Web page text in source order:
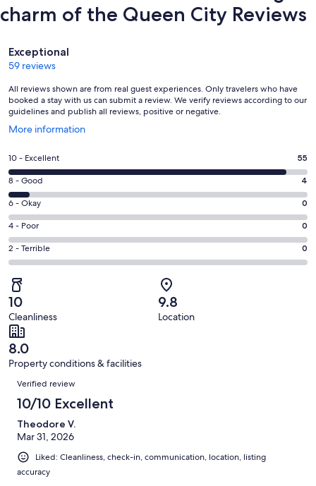
charm of the Queen City Reviews
Reviews
Exceptional
59 reviews
All reviews shown are from real guest experiences. Only travelers who have
booked a stay with us can submit a review. We verify reviews according to our
guidelines and publish all reviews, positive or negative.
More information
Opens
a
new
window
Rating
10
-
Excellent.
55
out
of
59
reviews
10 - Excellent 55
Rating
8
-
Good.
4
out
59
reviews
8 - Good 4
Rating
6
-
Okay.
0
out
of
59
reviews
6 - Okay 0
Rating
4
-
0
out
of
59
reviews
4 - Poor 0
Rating
2
-
Terrible.
0
out
of
59
reviews
2 - Terrible 0
10
Cleanliness
9.8
Location
8.0
Property conditions & facilities
Reviews
Verified review
10/10 Excellent
Theodore V.
Mar 31, 2026
Liked: Cleanliness, check-in, communication, location, listing
accuracy